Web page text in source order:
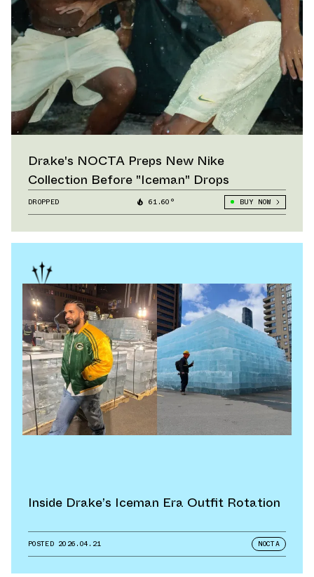
Drake's NOCTA Preps New Nike
Collection Before "Iceman" Drops
DROPPED 61.60° BUY NOW
Inside Drake’s Iceman Era Outfit Rotation
POSTED 2026.04.21 NOCTA